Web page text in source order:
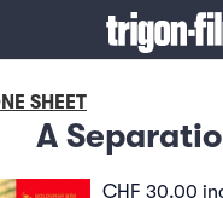
SHEET
A
CHF 30.00